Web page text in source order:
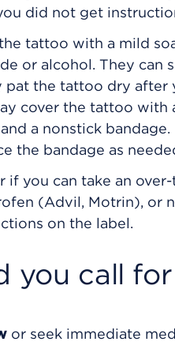
did not get
tattoo with a mild
or alcohol. They can
pat the tattoo dry after
cover the tattoo with
a nonstick bandage.
the bandage as
if you can take an
(Advil, Motrin), or
on the label.
you call
or seek immediate